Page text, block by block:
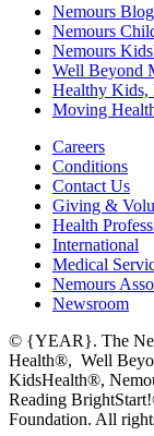
Nemours Blog
Nemours
Nemours
Well Beyond
Healthy Kids,
Moving
Careers
Conditions
Contact Us
Giving &
Health
International
Medical
Nemours
Newsroom
© {YEAR}. The
Health®, Well
KidsHealth®,
Reading
Foundation. All